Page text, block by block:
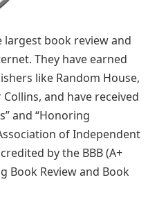
largest book review and
They have earned
like Random House,
and have received
and “Honoring
of Independent
by the BBB (A+
Book Review and Book